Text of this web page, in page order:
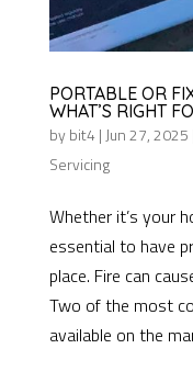
PORTABLE OR
WHAT’S RIGHT
bybit4 |Jun 27, 2025
Servicing
Whether it’s your
essential to have
place. Fire can
Two of the most
available on the